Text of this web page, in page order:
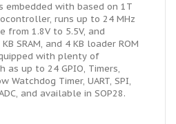
embedded with based on 1T
runs up to 24 MHz
from 1.8V to 5.5V, and
SRAM, and 4 KB loader ROM
with plenty of
as up to 24 GPIO, Timers,
Watchdog Timer, UART, SPI,
and available in SOP28.